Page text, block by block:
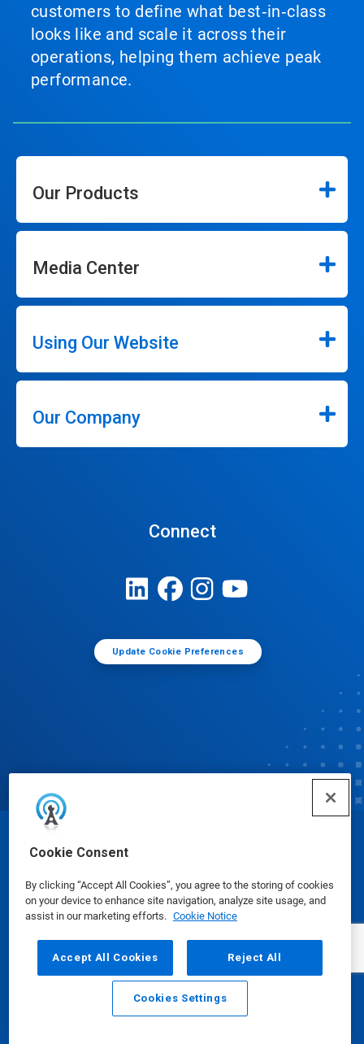
Cookie Consent
By clicking “Accept All Cookies”, you agree to the storing of cookies
on your device to enhance site navigation, analyze site usage, and
assist in our marketing efforts. Cookie Notice
Accept All Cookies Reject All
Cookies Settings
customers to define what best‑in‑class
looks like and scale it across their
operations, helping them achieve peak
performance.
Our Products
Media Center
Using Our Website
Our Company
Connect
Update Cookie Preferences
Email Call
Safety Data Sheets | Privacy Policy Terms of Use